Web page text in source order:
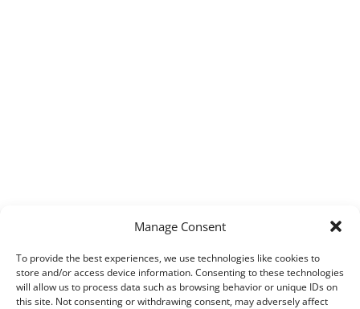
Manage Consent
To provide the best experiences, we use technologies like cookies to
store and/or access device information. Consenting to these technologies
will allow us to process data such as browsing behavior or unique IDs on
this site. Not consenting or withdrawing consent, may adversely affect